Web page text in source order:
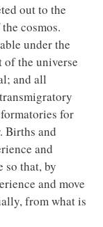
out to the
cosmos.
under the
of the universe
and all
for
Births and
and
that, by
and move
from what is